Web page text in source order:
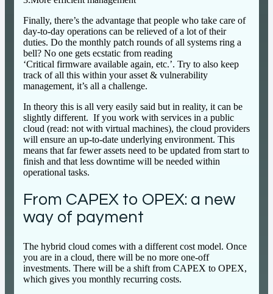
Finally, there’s the advantage that people who take care of
day-to-day operations can be relieved of a lot of their
duties. Do the monthly patch rounds of all systems ring a
bell? No one gets ecstatic from reading
‘Critical firmware available again, etc.’. Try to also keep
track of all this within your asset & vulnerability
management, it’s all a challenge.
In theory this is all very easily said but in reality, it can be
slightly different. If you work with services in a public
cloud (read: not with virtual machines), the cloud providers
will ensure an up-to-date underlying environment. This
means that far fewer assets need to be updated from start to
finish and that less downtime will be needed within
operational tasks.
From CAPEX to OPEX: a new
way of payment
The hybrid cloud comes with a different cost model. Once
you are in a cloud, there will be no more one-off
investments. There will be a shift from CAPEX to OPEX,
which gives you monthly recurring costs.